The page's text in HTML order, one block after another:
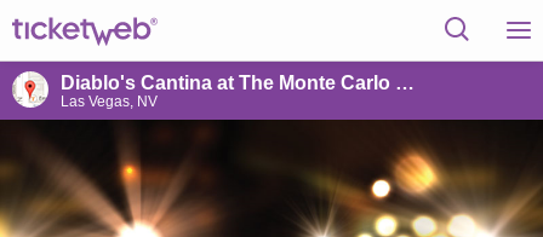
Diablo's Cantina at The Monte Carlo Hotel & Casino
Las Vegas, NV